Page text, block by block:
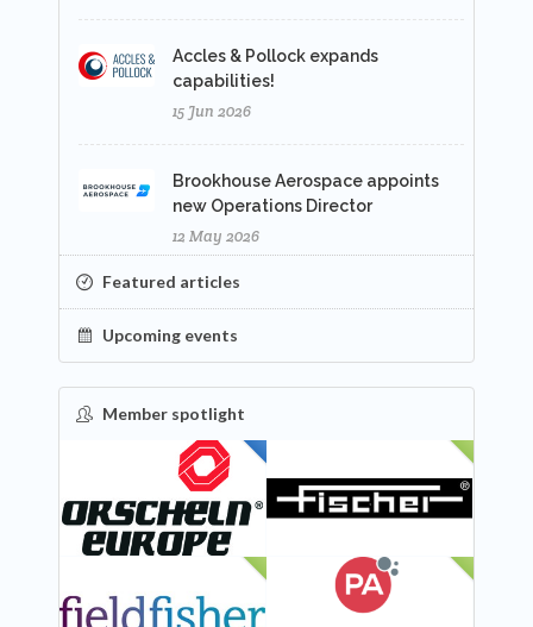
Accles & Pollock expands
capabilities!
15 Jun 2026
Brookhouse Aerospace appoints
new Operations Director
12 May 2026
Featured articles
Upcoming events
Member spotlight
FEATURED